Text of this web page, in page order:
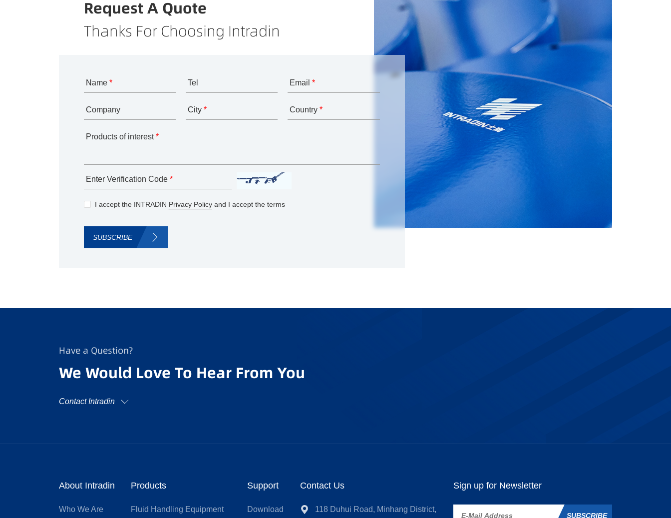
Request A Quote
Thanks For Choosing Intradin
Name * Tel Email *
Company City * Country *
Products of interest *
Enter Verification Code *
I accept the INTRADIN Privacy Policyand I accept the terms
SUBSCRIBE
Have a Question?
We Would Love To Hear From You
Contact Intradin
About Intradin
Who We Are
Products
Fluid Handling Equipment
Support
Download
Contact Us
118 Duhui Road, Minhang District,
Sign up for Newsletter
SUBSCRIBE